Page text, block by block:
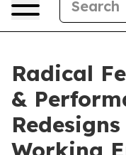
Radical
&